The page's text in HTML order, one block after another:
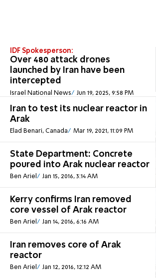
IDF Spokesperson:
Over 480 attack drones
launched by Iran have been
intercepted
Israel National News Jun 19, 2025, 9:58 PM
Iran to test its nuclear reactor in
Arak
Elad Benari, Canada Mar 19, 2021, 11:09 PM
State Department: Concrete
poured into Arak nuclear reactor
Ben Ariel Jan 15, 2016, 3:14 AM
Kerry confirms Iran removed
core vessel of Arak reactor
Ben Ariel Jan 14, 2016, 6:16 AM
Iran removes core of Arak
reactor
Ben Ariel Jan 12, 2016, 12:12 AM